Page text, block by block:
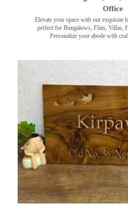
Office
Elevate your space with our exquisite
perfect for Bungalows, Flats, Villas,
Personalize your abode with